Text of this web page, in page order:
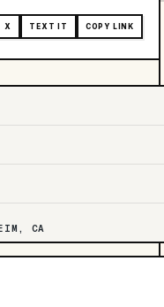
X TEXT IT COPY LINK
CA